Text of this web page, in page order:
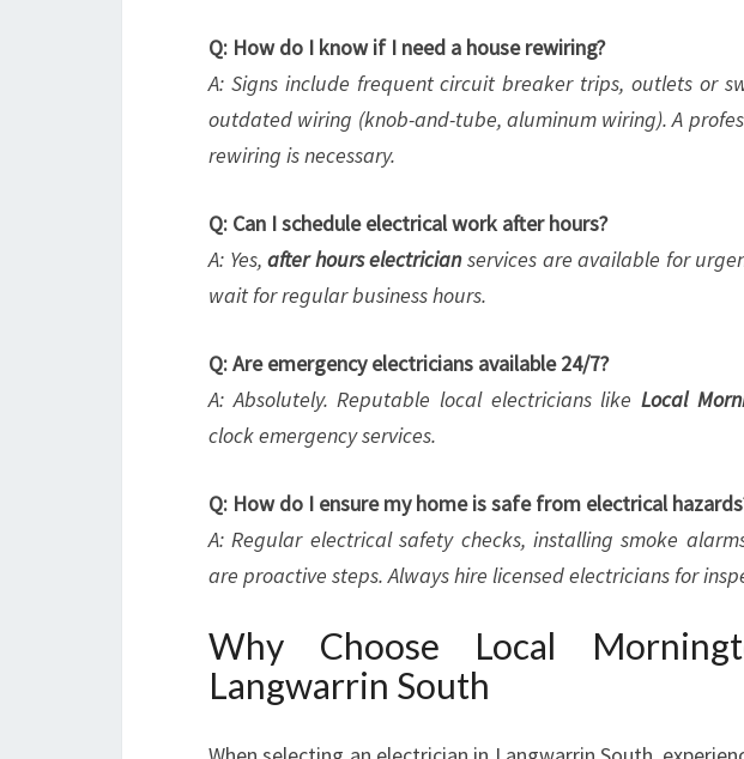
Q: How do I know if I need a house rewiring?
A: Signs include frequent circuit breaker trips, outlets or
outdated wiring (knob-and-tube, aluminum wiring). A
rewiring is necessary.
Q: Can I schedule electrical work after hours?
A: Yes,after hours electricianservices are available for
wait for regular business hours.
Q: Are emergency electricians available 24/7?
A: Absolutely. Reputable local electricians like Local
clock emergency services.
Q: How do I ensure my home is safe from electrical
A: Regular electrical safety checks, installing smoke
are proactive steps. Always hire licensed electricians for
Why Choose Local
Langwarrin South